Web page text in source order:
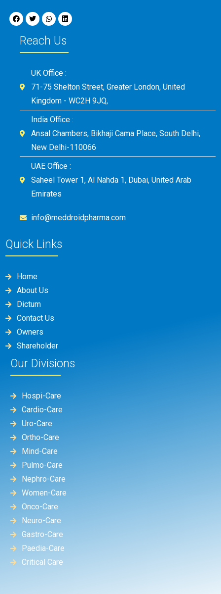
Reach Us
UK Office :
71-75 Shelton Street, Greater London, United
Kingdom - WC2H 9JQ,
India Office :
Ansal Chambers, Bikhaji Cama Place, South Delhi,
New Delhi-110066
UAE Office :
Saheel Tower 1, Al Nahda 1, Dubai, United Arab
Emirates
info@meddroidpharma.com
Quick Links
Home
About Us
Dictum
Contact Us
Owners
Shareholder
Our Divisions
Hospi-Care
Cardio-Care
Uro-Care
Ortho-Care
Mind-Care
Pulmo-Care
Nephro-Care
Women-Care
Onco-Care
Neuro-Care
Gastro-Care
Paedia-Care
Critical Care